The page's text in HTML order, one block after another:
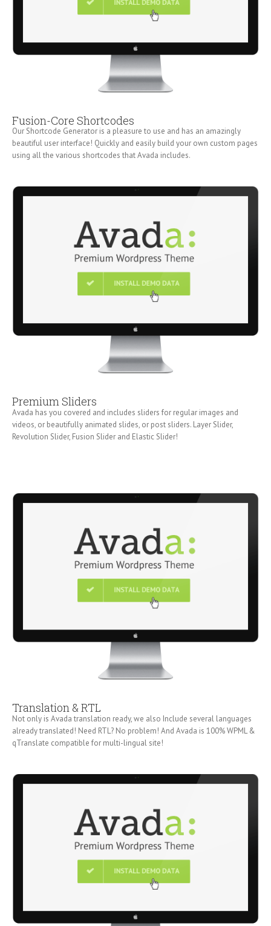
Fusion-Core Shortcodes
Our Shortcode Generator is a pleasure to use and has an amazingly
beautiful user interface! Quickly and easily build your own custom pages
using all the various shortcodes that Avada includes.
Premium Sliders
Avada has you covered and includes sliders for regular images and
videos, or beautifully animated slides, or post sliders. Layer Slider,
Revolution Slider, Fusion Slider and Elastic Slider!
Translation & RTL
Not only is Avada translation ready, we also Include several languages
already translated! Need RTL? No problem! And Avada is 100% WPML &
qTranslate compatible for multi-lingual site!